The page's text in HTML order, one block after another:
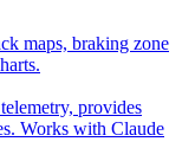
maps, braking zone
provides
Works with Claude